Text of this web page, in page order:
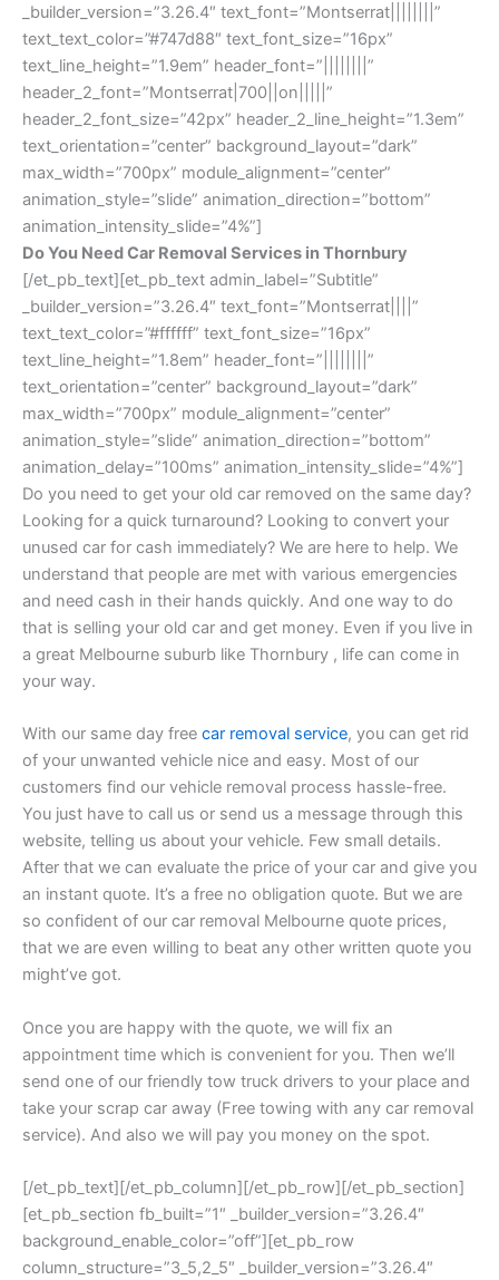
_builder_version=”3.26.4″ text_font=”Montserrat||||||||”
text_text_color=”#747d88″ text_font_size=”16px”
text_line_height=”1.9em” header_font=”||||||||”
header_2_font=”Montserrat|700||on|||||”
header_2_font_size=”42px” header_2_line_height=”1.3em”
text_orientation=”center” background_layout=”dark”
max_width=”700px” module_alignment=”center”
animation_style=”slide” animation_direction=”bottom”
animation_intensity_slide=”4%”]
Do You Need Car Removal Services in Thornbury
[/et_pb_text][et_pb_text admin_label=”Subtitle”
_builder_version=”3.26.4″ text_font=”Montserrat||||”
text_text_color=”#ffffff” text_font_size=”16px”
text_line_height=”1.8em” header_font=”||||||||”
text_orientation=”center” background_layout=”dark”
max_width=”700px” module_alignment=”center”
animation_style=”slide” animation_direction=”bottom”
animation_delay=”100ms” animation_intensity_slide=”4%”]
Do you need to get your old car removed on the same day?
Looking for a quick turnaround? Looking to convert your
unused car for cash immediately? We are here to help. We
understand that people are met with various emergencies
and need cash in their hands quickly. And one way to do
that is selling your old car and get money. Even if you live in
a great Melbourne suburb like Thornbury , life can come in
your way.
With our same day free car removal service, you can get rid
of your unwanted vehicle nice and easy. Most of our
customers find our vehicle removal process hassle-free.
You just have to call us or send us a message through this
website, telling us about your vehicle. Few small details.
After that we can evaluate the price of your car and give you
an instant quote. It’s a free no obligation quote. But we are
so confident of our car removal Melbourne quote prices,
that we are even willing to beat any other written quote you
might’ve got.
Once you are happy with the quote, we will fix an
appointment time which is convenient for you. Then we’ll
send one of our friendly tow truck drivers to your place and
take your scrap car away (Free towing with any car removal
service). And also we will pay you money on the spot.
[/et_pb_text][/et_pb_column][/et_pb_row][/et_pb_section]
[et_pb_section fb_built=”1″ _builder_version=”3.26.4″
background_enable_color=”off”][et_pb_row
column_structure=”3_5,2_5″ _builder_version=”3.26.4″